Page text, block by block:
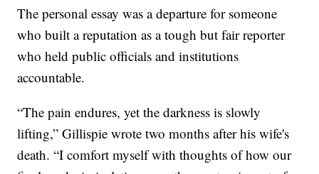
The personal essay was a departure for someone
who built a reputation as a tough but fair reporter
who held public officials and institutions
accountable.
“The pain endures, yet the darkness is slowly
lifting,” Gillispie wrote two months after his wife's
death. “I comfort myself with thoughts of how our